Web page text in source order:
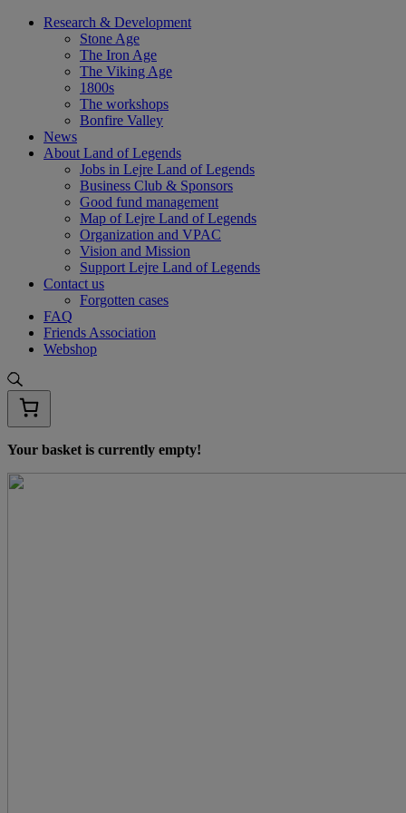
Skip
Research & Development
Stone Age
The Iron Age
The Viking Age
1800s
The workshops
Bonfire Valley
News
About Land of Legends
Jobs in Lejre Land of Legends
Business Club & Sponsors
Good fund management
Map of Lejre Land of Legends
Organization and VPAC
Vision and Mission
Support Lejre Land of Legends
Contact us
Forgotten cases
FAQ
Friends Association
Webshop
Your basket is currently empty!